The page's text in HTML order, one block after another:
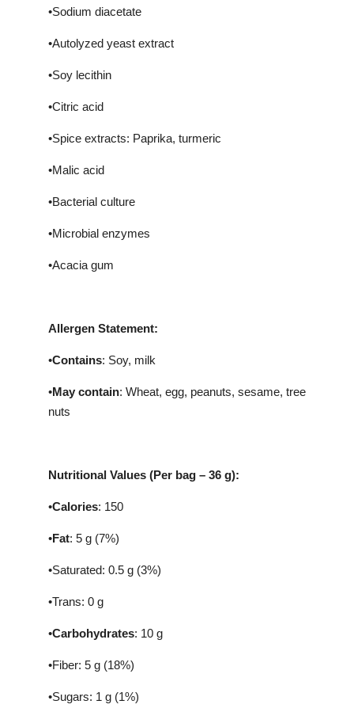
•Sodium diacetate
•Autolyzed yeast extract
•Soy lecithin
•Citric acid
•Spice extracts: Paprika, turmeric
•Malic acid
•Bacterial culture
•Microbial enzymes
•Acacia gum
Allergen Statement:
•Contains: Soy, milk
•May contain: Wheat, egg, peanuts, sesame, tree
nuts
Nutritional Values (Per bag – 36 g):
•Calories: 150
•Fat: 5 g (7%)
•Saturated: 0.5 g (3%)
•Trans: 0 g
•Carbohydrates: 10 g
•Fiber: 5 g (18%)
•Sugars: 1 g (1%)